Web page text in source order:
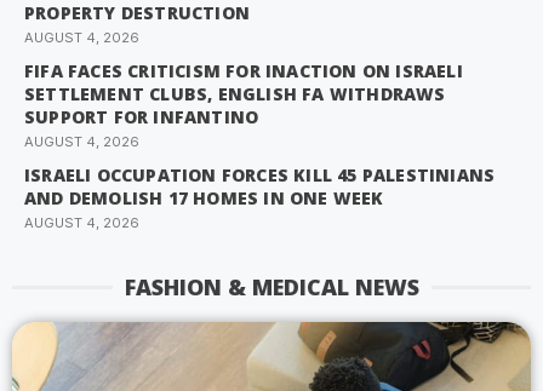
PROPERTY DESTRUCTION
AUGUST 4, 2026
FIFA FACES CRITICISM FOR INACTION ON ISRAELI
SETTLEMENT CLUBS, ENGLISH FA WITHDRAWS
SUPPORT FOR INFANTINO
AUGUST 4, 2026
ISRAELI OCCUPATION FORCES KILL 45 PALESTINIANS
AND DEMOLISH 17 HOMES IN ONE WEEK
AUGUST 4, 2026
FASHION & MEDICAL NEWS